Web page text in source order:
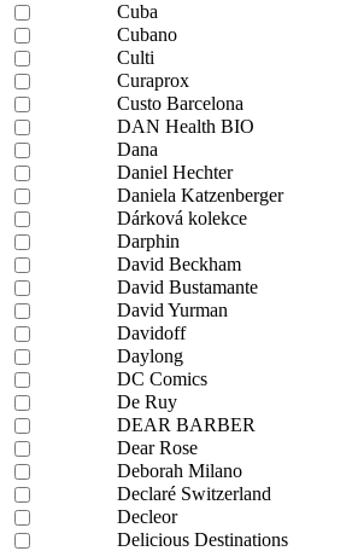
Cuba
Cubano
Culti
Curaprox
Custo Barcelona
DAN Health BIO
Dana
Daniel Hechter
Daniela Katzenberger
Dárková kolekce
Darphin
David Beckham
David Bustamante
David Yurman
Davidoff
Daylong
DC Comics
De Ruy
DEAR BARBER
Dear Rose
Deborah Milano
Declaré Switzerland
Decleor
Delicious Destinations